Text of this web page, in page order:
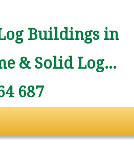
Buildings in
& Solid Log...
687